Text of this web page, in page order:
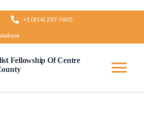
+1 (814) 237-7605
Fellowship Of Centre